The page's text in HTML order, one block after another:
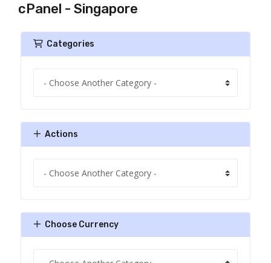
cPanel - Singapore
Categories
Actions
Choose Currency